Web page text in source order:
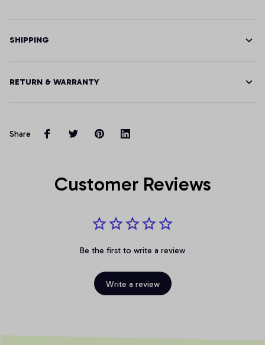
SHIPPING
RETURN & WARRANTY
Share
Customer Reviews
Be the first to write a review
Write a review